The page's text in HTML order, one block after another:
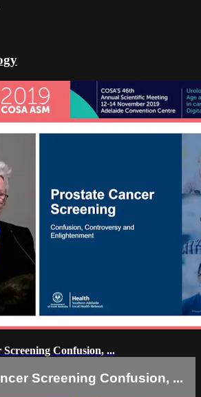
Screening Confusion, ...
Screening Confusion, ...